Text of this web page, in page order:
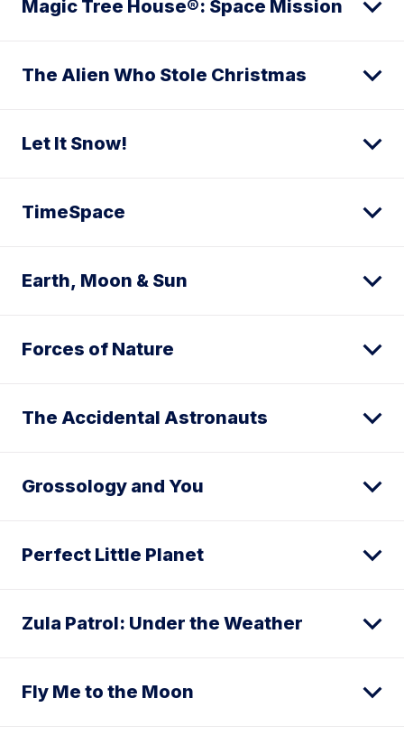
Magic Tree House®: Space Mission
The Alien Who Stole Christmas
Let It Snow!
TimeSpace
Earth, Moon & Sun
Forces of Nature
The Accidental Astronauts
Grossology and You
Perfect Little Planet
Zula Patrol: Under the Weather
Fly Me to the Moon